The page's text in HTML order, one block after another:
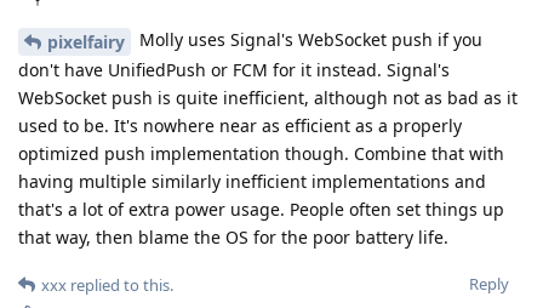
pixelfairy
Molly uses Signal's WebSocket push if you
don't have UnifiedPush or FCM for it instead. Signal's
WebSocket push is quite inefficient, although not as bad as it
used to be. It's nowhere near as efficient as a properly
optimized push implementation though. Combine that with
having multiple similarly inefficient implementations and
that's a lot of extra power usage. People often set things up
that way, then blame the OS for the poor battery life.
Reply
xxx replied to this.